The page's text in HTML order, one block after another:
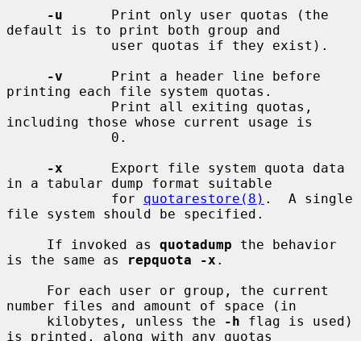
-u
      Print only user quotas (the
default is to print both group and
-v
      Print a header line before
printing each file system quotas.
including those whose current usage is
-x
      Export file system quota data
in a tabular dump format suitable
             for
quotarestore(8) .  A single
file system should be specified.
     If invoked as
quotadump the behavior
is the same as
repquota -x .
number files and amount of space (in
     kilobytes, unless the
-h flag is used)
is printed, along with any quotas